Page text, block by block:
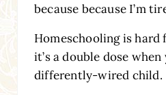
because because I’m
Homeschooling is hard
it’s a double dose when
differently-wired child.